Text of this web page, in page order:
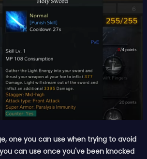
one you can use when trying to avoid
can use once you've been knocked